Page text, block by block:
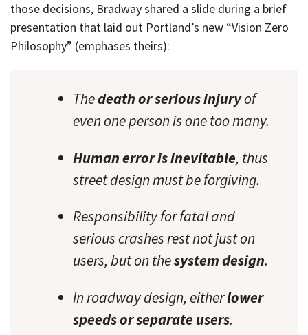
those decisions, Bradway shared a slide during a brief
presentation that laid out Portland’s new “Vision Zero
Philosophy” (emphases theirs):
Thedeath or serious injuryof
even one person is one too many.
Human error is inevitable, thus
street design must be forgiving.
Responsibility for fatal and
serious crashes rest not just on
users, but on thesystem design.
In roadway design, eitherlower
speeds or separate users.